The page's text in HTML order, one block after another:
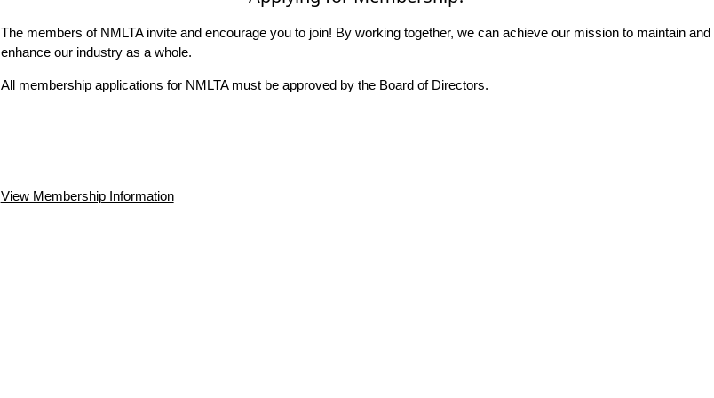
The members of NMLTA invite and encourage you to join! By working together, we can achieve our mission to maintain and
enhance our industry as a whole.
All membership applications for NMLTA must be approved by the Board of Directors.
View Membership Information